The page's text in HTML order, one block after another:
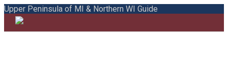
Upper Peninsula of MI & Northern WI Guide